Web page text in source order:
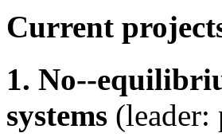
Current
1. No--
systems